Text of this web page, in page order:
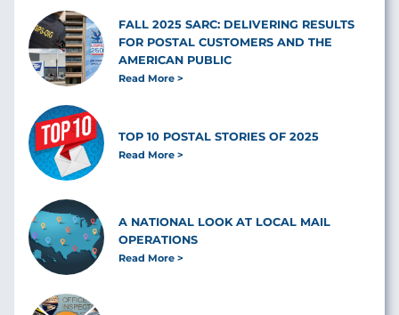
FALL 2025 SARC: DELIVERING RESULTS
FOR POSTAL CUSTOMERS AND THE
AMERICAN PUBLIC
Read More
TOP 10 POSTAL STORIES OF 2025
Read More
A NATIONAL LOOK AT LOCAL MAIL
OPERATIONS
Read More